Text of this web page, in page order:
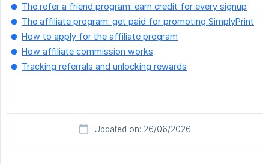
The refer a friend program: earn credit for every signup
The affiliate program: get paid for promoting SimplyPrint
How to apply for the affiliate program
How affiliate commission works
Tracking referrals and unlocking rewards
Updated on: 26/06/2026